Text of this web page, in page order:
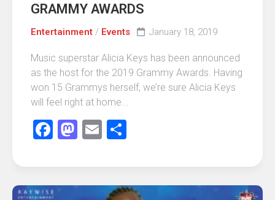
GRAMMY AWARDS
Entertainment / Events January 18, 2019
Music superstar Alicia Keys has been announced
as the host for the 2019 Grammy Awards. Having
won 15 Grammys herself, we’re sure Alicia Keys
will feel right at home...
Facebook
Mastodon
Email